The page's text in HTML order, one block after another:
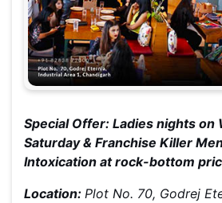
Special Offer: Ladies nights on
Saturday & Franchise Killer
Intoxication at rock-bottom
Location: Plot No. 70, Godrej